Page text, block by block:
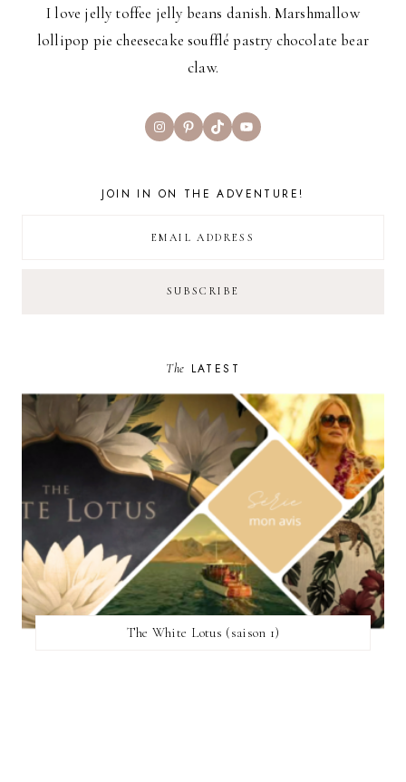
I love jelly toffee jelly beans danish. Marshmallow
lollipop pie cheesecake soufflé pastry chocolate bear
claw.
InstagramPinterest
TikTokYouTube
JOIN IN ON THE ADVENTURE!
The LATEST
The White Lotus (saison 1)